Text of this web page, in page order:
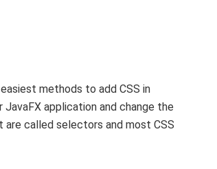
methods to add CSS in
application and change the
called selectors and most CSS